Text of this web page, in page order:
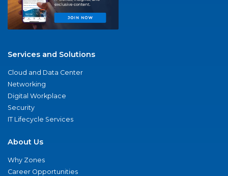
Services and Solutions
Cloud and Data Center
Networking
Digital Workplace
Security
IT Lifecycle Services
About Us
Why Zones
Career Opportunities